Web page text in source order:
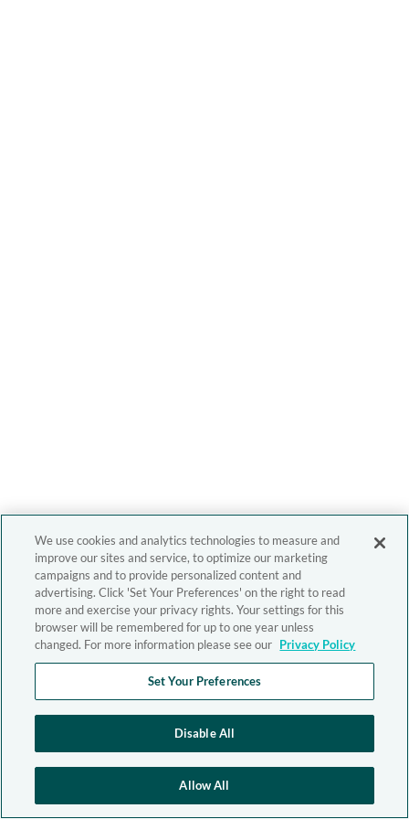
We use cookies and analytics technologies to measure and
improve our sites and service, to optimize our marketing
campaigns and to provide personalized content and
advertising. Click 'Set Your Preferences' on the right to read
more and exercise your privacy rights. Your settings for this
browser will be remembered for up to one year unless
changed. For more information please see our Privacy Policy
Set Your Preferences
Disable All
Allow All